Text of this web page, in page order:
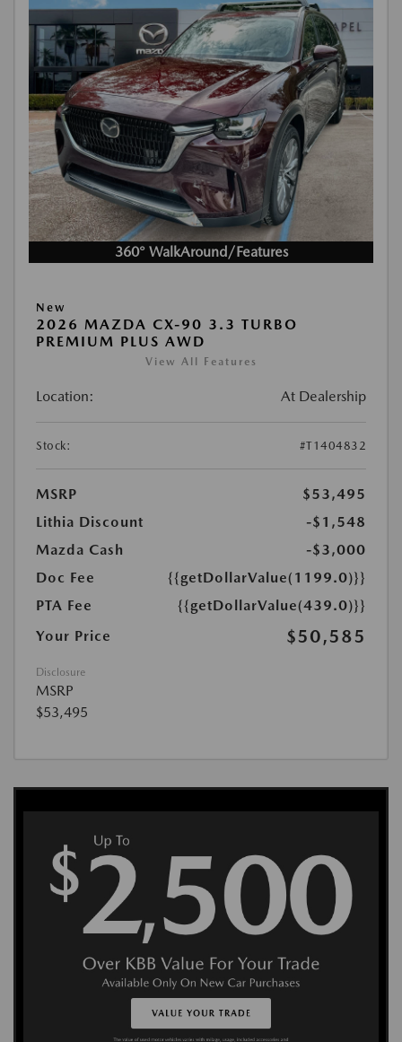
360° WalkAround/Features
New
2026 MAZDA CX-90 3.3 TURBO
PREMIUM PLUS AWD
View All Features
Location: At Dealership
Stock: #T1404832
MSRP
$53,495
Lithia Discount
-$1,548
Mazda Cash
-$3,000
Doc Fee
{{getDollarValue(1199.0)}}
PTA Fee
{{getDollarValue(439.0)}}
Your Price
$50,585
Disclosure
MSRP
$53,495